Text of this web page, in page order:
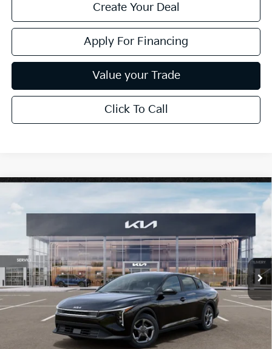
Create Your Deal
Apply For Financing
Value your Trade
Click To Call
In Stock Ext. Int.
$25,889
*EARNHARDT PRICE:
Less
MSRP:
$24,635
Dealer Discount:
Adjusted Sub-Total